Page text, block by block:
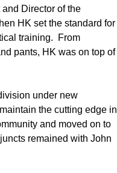
Director of the
HK set the standard for
training. From
pants, HK was on top of
under new
the cutting edge in
and moved on to
remained with John